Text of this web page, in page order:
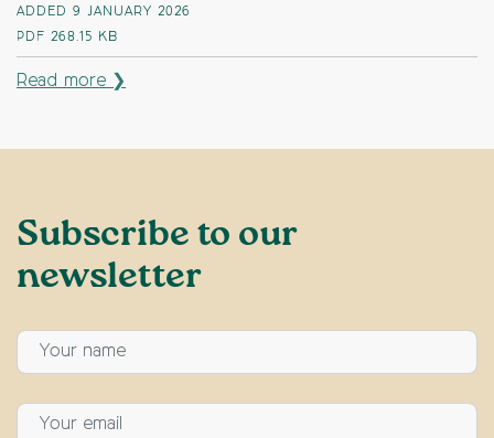
ADDED 9 JANUARY 2026
PDF 268.15 KB
Read more ❯
Subscribe to our
newsletter